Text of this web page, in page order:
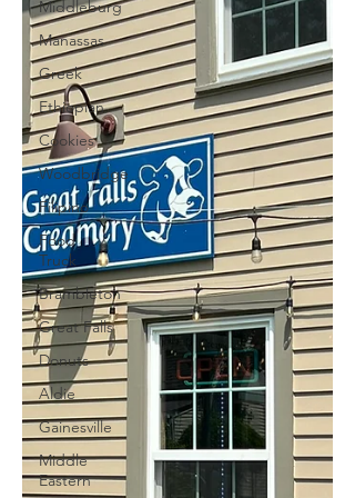
Middleburg
Manassas
Greek
Ethiopian
Cookies
Woodbridge
Filipino
Food
Truck
Brambleton
Great Falls
Donuts
Aldie
Gainesville
Middle
Eastern